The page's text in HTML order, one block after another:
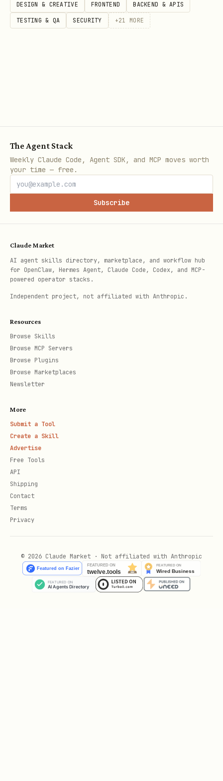
Photos, documents, videos, animations
(GIFs), stickers, voice messages, video
Files over 20MB cannot be downloaded
via Bot API
The temporary forward may briefly
appear in the forward-to chat before
deletion
Use
with a private chat
forwards in group chats
DESIGN & CREATIVE FRONTEND BACKEND & APIS
TESTING & QA SECURITY +21 MORE
The Agent Stack
Weekly Claude Code, Agent SDK, and MCP moves worth
your time — free.
Subscribe
Claude Market
AI agent skills directory, marketplace, and workflow hub
for OpenClaw, Hermes Agent, Claude Code, Codex, and MCP-
powered operator stacks.
Independent project, not affiliated with Anthropic.
Resources
Browse Skills
Browse MCP Servers
Browse Plugins
Browse Marketplaces
Newsletter
More
Submit a Tool
Create a Skill
Advertise
Free Tools
API
Shipping
Contact
Terms
Privacy
© 2026 Claude Market · Not affiliated with Anthropic